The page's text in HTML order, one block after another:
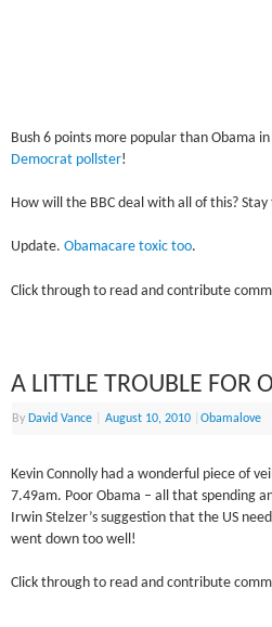
Bush 6 points more popular than Obama
Democrat pollster!
How will the BBC deal with all of this? Stay
Update.Obamacare toxic too.
Click through to read and contribute
A LITTLE TROUBLE FOR
By David Vance August 10, 2010 |Obamalove
Kevin Connolly had a wonderful piece of
7.49am. Poor Obama – all that spending
Irwin Stelzer’s suggestion that the US
went down too well!
Click through to read and contribute